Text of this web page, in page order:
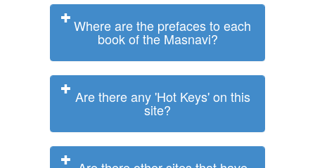
Where are the prefaces to each
book of the Masnavi?
Are there any 'Hot Keys' on this
site?